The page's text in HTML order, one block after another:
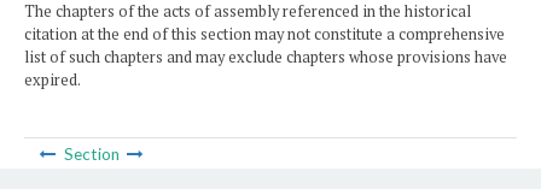
The chapters of the acts of assembly referenced in the historical
citation at the end of this section may not constitute a comprehensive
list of such chapters and may exclude chapters whose provisions have
expired.
Section